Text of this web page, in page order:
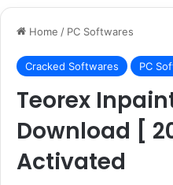
Home / PC Softwares
Cracked Softwares PC
Teorex
Download [
Activated